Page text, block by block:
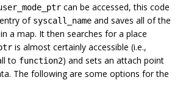
can be accessed, this code
of syscall_name and saves all of the
a map. It then searches for a place
is almost certainly accessible (i.e.,
to function2) and sets an attach point
The following are some options for the